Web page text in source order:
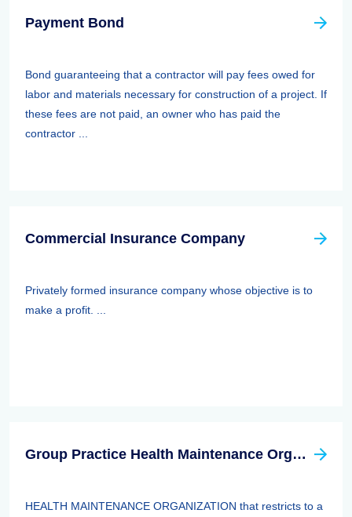
Payment Bond
Bond guaranteeing that a contractor will pay fees owed for
labor and materials necessary for construction of a project. If
these fees are not paid, an owner who has paid the
contractor ...
Commercial Insurance Company
Privately formed insurance company whose objective is to
make a profit. ...
Group Practice Health Maintenance Organization (HMO)
HEALTH MAINTENANCE ORGANIZATION that restricts to a